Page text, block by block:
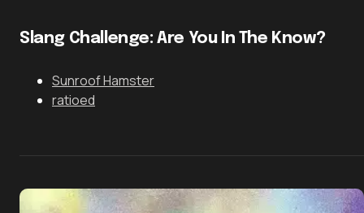
Slang Challenge: Are You In The Know?
Sunroof Hamster
ratioed